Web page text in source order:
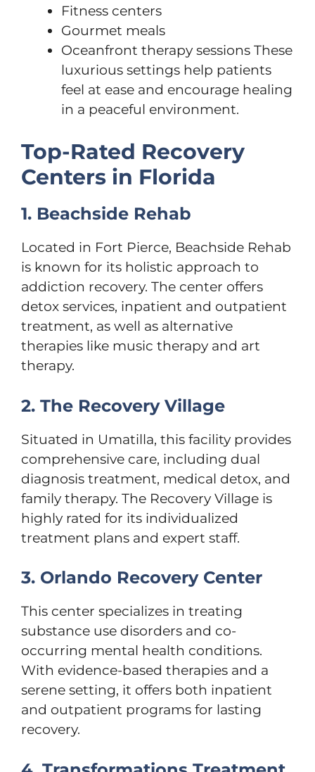
Fitness centers
Gourmet meals
Oceanfront therapy sessions These
luxurious settings help patients
feel at ease and encourage healing
in a peaceful environment.
Top-Rated Recovery
Centers in Florida
1. Beachside Rehab
Located in Fort Pierce, Beachside Rehab
is known for its holistic approach to
addiction recovery. The center offers
detox services, inpatient and outpatient
treatment, as well as alternative
therapies like music therapy and art
therapy.
2. The Recovery Village
Situated in Umatilla, this facility provides
comprehensive care, including dual
diagnosis treatment, medical detox, and
family therapy. The Recovery Village is
highly rated for its individualized
treatment plans and expert staff.
3. Orlando Recovery Center
This center specializes in treating
substance use disorders and co-
occurring mental health conditions.
With evidence-based therapies and a
serene setting, it offers both inpatient
and outpatient programs for lasting
recovery.